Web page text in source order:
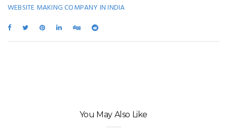
WEBSITE MAKING COMPANY IN INDIA
You May Also Like